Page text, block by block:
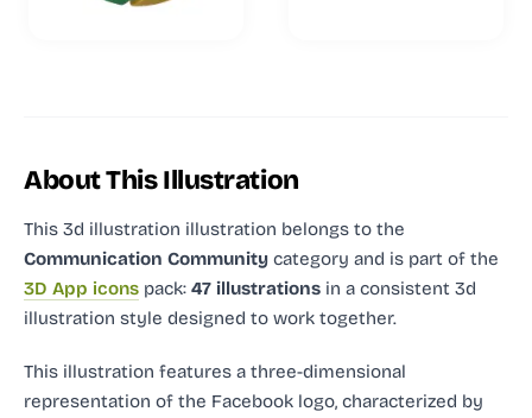
About This Illustration
This 3d illustration illustration belongs to the
Communication Community category and is part of the
3D App icons pack: 47 illustrations in a consistent 3d
illustration style designed to work together.
This illustration features a three-dimensional
representation of the Facebook logo, characterized by